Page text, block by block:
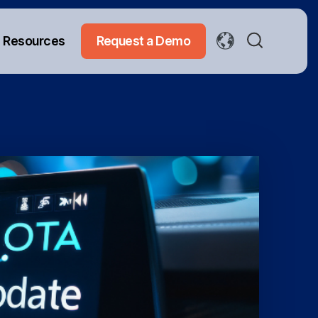
Resources Request a Demo